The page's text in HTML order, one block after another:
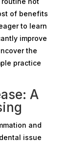
of benefits
to learn
improve
the
practice
A
and
issue